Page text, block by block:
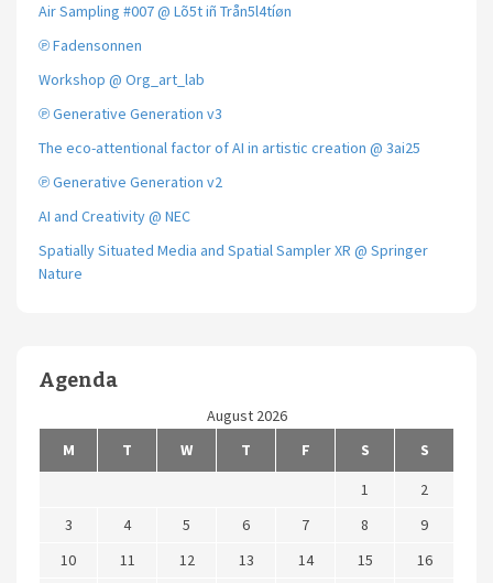
Air Sampling #007 @ Lõ5t iñ Trån5l4tíøn
℗ Fadensonnen
Workshop @ Org_art_lab
℗ Generative Generation v3
The eco-attentional factor of AI in artistic creation @ 3ai25
℗ Generative Generation v2
AI and Creativity @ NEC
Spatially Situated Media and Spatial Sampler XR @ Springer
Nature
Agenda
August 2026
M
T W T F S
S
1
2
3
4 5 6 7 8
9
10
11 12 13 14 15
16